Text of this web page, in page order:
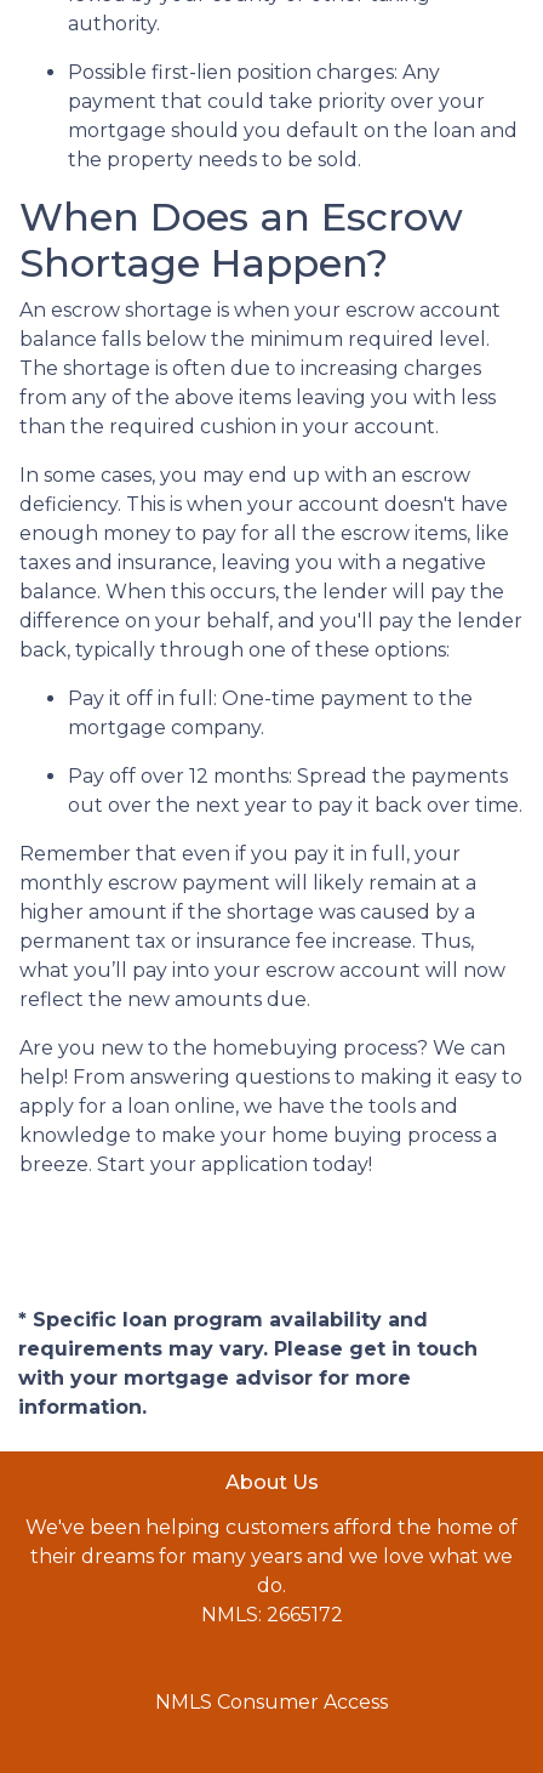
authority.
Possible first-lien position charges: Any
payment that could take priority over your
mortgage should you default on the loan and
the property needs to be sold.
When Does an Escrow
Shortage Happen?
An escrow shortage is when your escrow account
balance falls below the minimum required level.
The shortage is often due to increasing charges
from any of the above items leaving you with less
than the required cushion in your account.
In some cases, you may end up with an escrow
deficiency. This is when your account doesn't have
enough money to pay for all the escrow items, like
taxes and insurance, leaving you with a negative
balance. When this occurs, the lender will pay the
difference on your behalf, and you'll pay the lender
back, typically through one of these options:
Pay it off in full: One-time payment to the
mortgage company.
Pay off over 12 months: Spread the payments
out over the next year to pay it back over time.
Remember that even if you pay it in full, your
monthly escrow payment will likely remain at a
higher amount if the shortage was caused by a
permanent tax or insurance fee increase. Thus,
what you’ll pay into your escrow account will now
reflect the new amounts due.
Are you new to the homebuying process? We can
help! From answering questions to making it easy to
apply for a loan online, we have the tools and
knowledge to make your home buying process a
breeze. Start your application today!
* Specific loan program availability and
requirements may vary. Please get in touch
with your mortgage advisor for more
information.
About Us
We've been helping customers afford the home of
their dreams for many years and we love what we
do.
NMLS: 2665172
NMLS Consumer Access